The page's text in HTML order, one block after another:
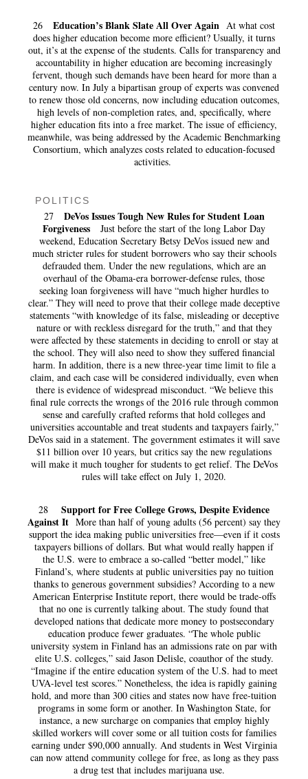
26 Education’s Blank Slate All Over Again At what cost
does higher education become more efficient? Usually, it turns
out, it’s at the expense of the students. Calls for transparency and
accountability in higher education are becoming increasingly
fervent, though such demands have been heard for more than a
century now. In July a bipartisan group of experts was convened
to renew those old concerns, now including education outcomes,
high levels of non-completion rates, and, specifically, where
higher education fits into a free market. The issue of efficiency,
meanwhile, was being addressed by the Academic Benchmarking
Consortium, which analyzes costs related to education-focused
activities.
POLITICS
27 DeVos Issues Tough New Rules for Student Loan
Forgiveness
Just before the start of the long Labor Day
weekend, Education Secretary Betsy DeVos issued new and
much stricter rules for student borrowers who say their schools
defrauded them. Under the new regulations, which are an
overhaul of the Obama-era borrower-defense rules, those
seeking loan forgiveness will have “much higher hurdles to
clear.” They will need to prove that their college made deceptive
statements “with knowledge of its false, misleading or deceptive
nature or with reckless disregard for the truth,” and that they
were affected by these statements in deciding to enroll or stay at
the school. They will also need to show they suffered financial
harm. In addition, there is a new three-year time limit to file a
claim, and each case will be considered individually, even when
there is evidence of widespread misconduct. “We believe this
final rule corrects the wrongs of the 2016 rule through common
sense and carefully crafted reforms that hold colleges and
universities accountable and treat students and taxpayers fairly,”
DeVos said in a statement. The government estimates it will save
$11 billion over 10 years, but critics say the new regulations
will make it much tougher for students to get relief. The DeVos
rules will take effect on July 1, 2020.
28 Support for Free College Grows, Despite Evidence
Against It More than half of young adults (56 percent) say they
support the idea making public universities free—even if it costs
taxpayers billions of dollars. But what would really happen if
the U.S. were to embrace a so-called “better model,” like
Finland’s, where students at public universities pay no tuition
thanks to generous government subsidies? According to a new
American Enterprise Institute report, there would be trade-offs
that no one is currently talking about. The study found that
developed nations that dedicate more money to postsecondary
education produce fewer graduates. “The whole public
university system in Finland has an admissions rate on par with
elite U.S. colleges,” said Jason Delisle, coauthor of the study.
“Imagine if the entire education system of the U.S. had to meet
UVA-level test scores.” Nonetheless, the idea is rapidly gaining
hold, and more than 300 cities and states now have free-tuition
programs in some form or another. In Washington State, for
instance, a new surcharge on companies that employ highly
skilled workers will cover some or all tuition costs for families
earning under $90,000 annually. And students in West Virginia
can now attend community college for free, as long as they pass
a drug test that includes marijuana use.